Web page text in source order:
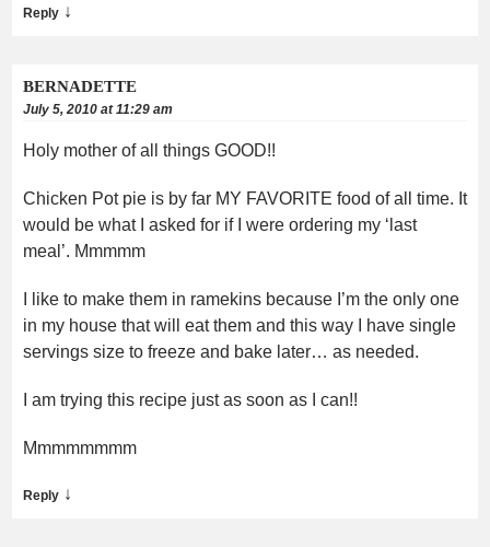
Reply ↓
BERNADETTE
July 5, 2010 at 11:29 am
Holy mother of all things GOOD!!
Chicken Pot pie is by far MY FAVORITE food of all time. It
would be what I asked for if I were ordering my ‘last
meal’. Mmmmm
I like to make them in ramekins because I’m the only one
in my house that will eat them and this way I have single
servings size to freeze and bake later… as needed.
I am trying this recipe just as soon as I can!!
Mmmmmmmm
Reply ↓